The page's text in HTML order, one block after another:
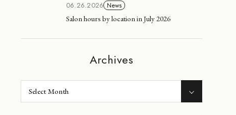
06.26.2026 News
Salon hours by location in July 2026
Archives